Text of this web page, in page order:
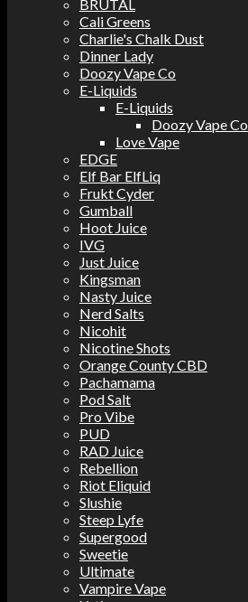
BRUTAL
Cali Greens
Charlie's Chalk Dust
Dinner Lady
Doozy Vape Co
E-Liquids
E-Liquids
Doozy Vape Co
Love Vape
EDGE
Elf Bar ElfLiq
Frukt Cyder
Gumball
Hoot Juice
IVG
Just Juice
Kingsman
Nasty Juice
Nerd Salts
Nicohit
Nicotine Shots
Orange County CBD
Pachamama
Pod Salt
Pro Vibe
PUD
RAD Juice
Rebellion
Riot Eliquid
Slushie
Steep Lyfe
Supergood
Sweetie
Ultimate
Vampire Vape